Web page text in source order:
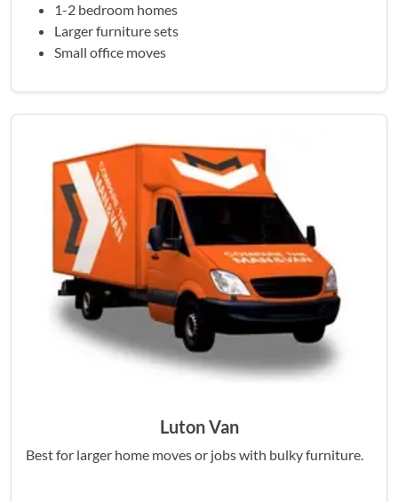
1-2 bedroom homes
Larger furniture sets
Small office moves
Luton Van
Best for larger home moves or jobs with bulky furniture.